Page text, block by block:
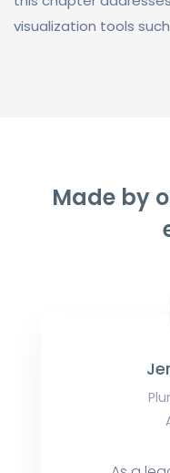
visualization tools
Made by